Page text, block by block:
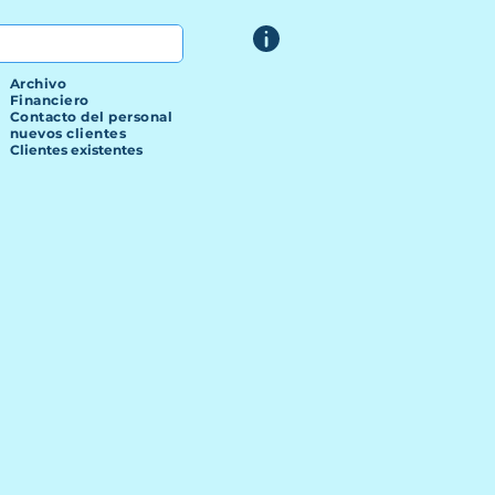
Archivo
Financiero
Contacto del personal
nuevos clientes
Clientes existentes